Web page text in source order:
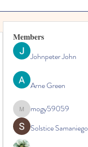
Members
Johnpeter John
Arne Green
mogy59059
mogy59059
Solstice Samaniego